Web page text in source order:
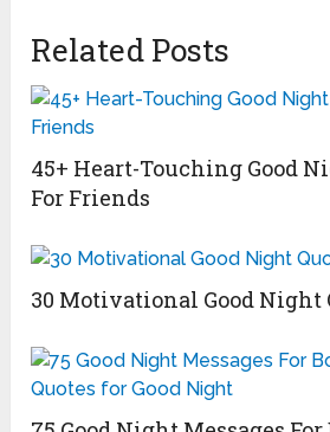
Related Posts
45+ Heart-Touching Good
For Friends
30 Motivational Good Night